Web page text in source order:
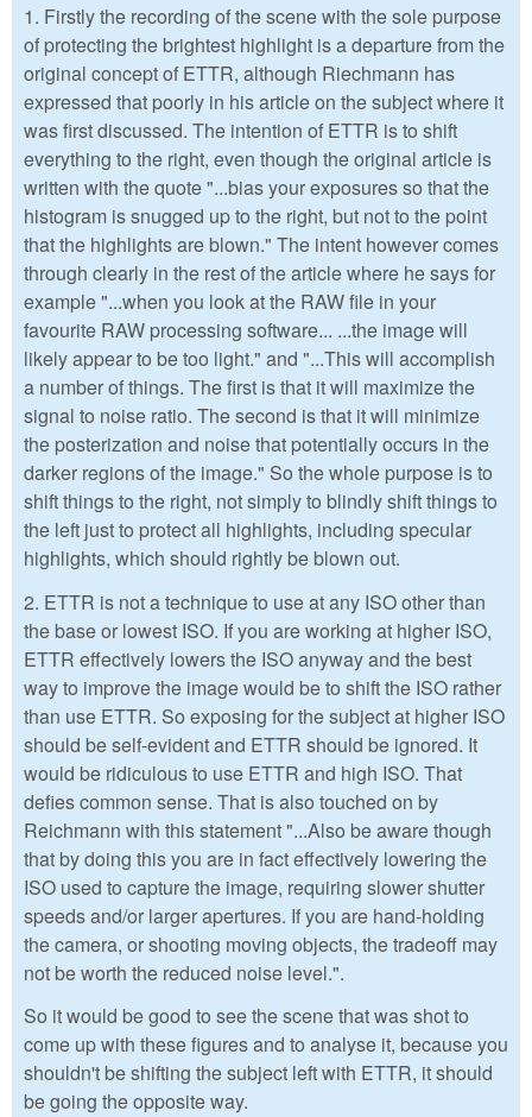
1. Firstly the recording of the scene with the sole purpose
of protecting the brightest highlight is a departure from the
original concept of ETTR, although Riechmann has
expressed that poorly in his article on the subject where it
was first discussed. The intention of ETTR is to shift
everything to the right, even though the original article is
written with the quote "...bias your exposures so that the
histogram is snugged up to the right, but not to the point
that the highlights are blown." The intent however comes
through clearly in the rest of the article where he says for
example "...when you look at the RAW file in your
favourite RAW processing software... ...the image will
likely appear to be too light." and "...This will accomplish
a number of things. The first is that it will maximize the
signal to noise ratio. The second is that it will minimize
the posterization and noise that potentially occurs in the
darker regions of the image." So the whole purpose is to
shift things to the right, not simply to blindly shift things to
the left just to protect all highlights, including specular
highlights, which should rightly be blown out.
2. ETTR is not a technique to use at any ISO other than
the base or lowest ISO. If you are working at higher ISO,
ETTR effectively lowers the ISO anyway and the best
way to improve the image would be to shift the ISO rather
than use ETTR. So exposing for the subject at higher ISO
should be self-evident and ETTR should be ignored. It
would be ridiculous to use ETTR and high ISO. That
defies common sense. That is also touched on by
Reichmann with this statement "...Also be aware though
that by doing this you are in fact effectively lowering the
ISO used to capture the image, requiring slower shutter
speeds and/or larger apertures. If you are hand-holding
the camera, or shooting moving objects, the tradeoff may
not be worth the reduced noise level.".
So it would be good to see the scene that was shot to
come up with these figures and to analyse it, because you
shouldn't be shifting the subject left with ETTR, it should
be going the opposite way.